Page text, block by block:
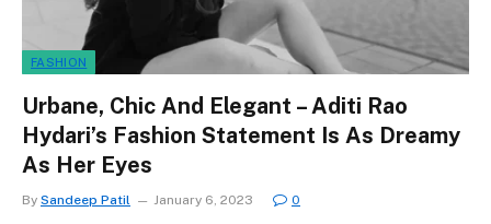
FASHION
Urbane, Chic And Elegant – Aditi Rao
Hydari’s Fashion Statement Is As Dreamy
As Her Eyes
By Sandeep Patil January 6, 2023 0